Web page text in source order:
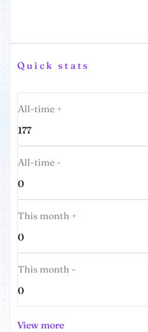
Quick stats
All-time +
177
All-time -
0
This month +
0
This month -
0
View more